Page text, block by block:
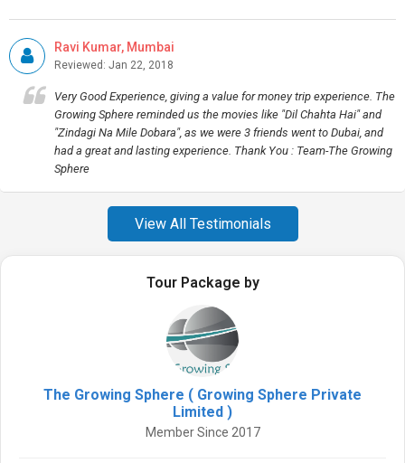
Ravi Kumar, Mumbai
Reviewed: Jan 22, 2018
Very Good Experience, giving a value for money trip experience. The
Growing Sphere reminded us the movies like "Dil Chahta Hai" and
"Zindagi Na Mile Dobara", as we were 3 friends went to Dubai, and
had a great and lasting experience. Thank You : Team-The Growing
Sphere
View All Testimonials
Tour Package by
The Growing Sphere ( Growing Sphere Private
Limited )
Member Since 2017